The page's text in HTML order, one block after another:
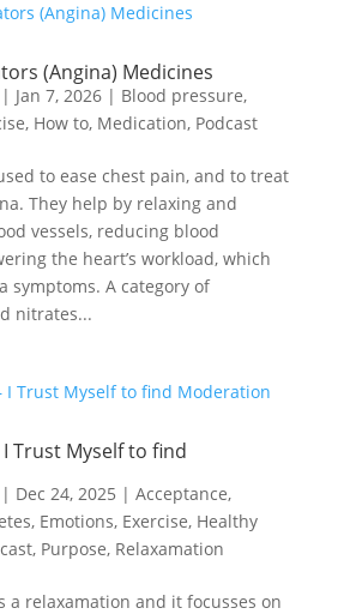
(Angina) Medicines
Jan 7, 2026| Blood pressure,
, How to, Medication, Podcast
to ease chest pain, and to treat
They help by relaxing and
vessels, reducing blood
the heart’s workload, which
symptoms. A category of
nitrates...
Trust Myself to find
Dec 24, 2025 | Acceptance,
, Emotions, Exercise, Healthy
, Purpose, Relaxamation
a relaxamation and it focusses on